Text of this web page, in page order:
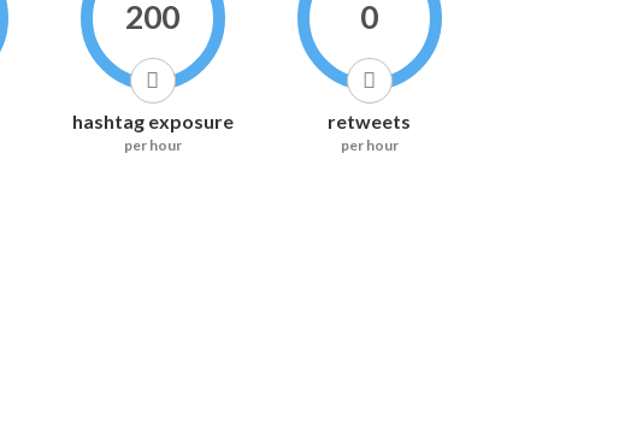
200
hashtag exposure
per hour
0
retweets
per hour